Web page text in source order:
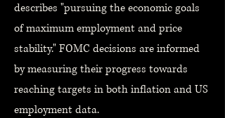
describes "pursuing the economic goals
of maximum employment and price
stability." FOMC decisions are informed
by measuring their progress towards
reaching targets in both inflation and US
employment data.